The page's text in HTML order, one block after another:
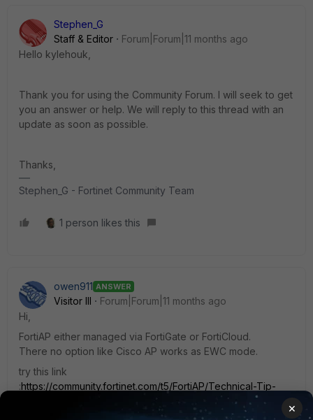
Stephen_G
Staff & Editor
Forum|Forum|11 months ago
Hello kylehouk,
Thank you for using the Community Forum. I will seek to get
you an answer or help. We will reply to this thread with an
update as soon as possible.
Thanks,
Stephen_G - Fortinet Community Team
1 person likes this
owen911 ANSWER
Visitor III
Forum|Forum|11 months ago
Hi,
FortiAP either managed via FortiGate or FortiCloud.
There no option like Cisco AP works as EWC mode.
try this link
:https://community.fortinet.com/t5/FortiAP/Technical-Tip-
FortiCloud-managed-FortiAP-WiFi/ta-p/190842
×